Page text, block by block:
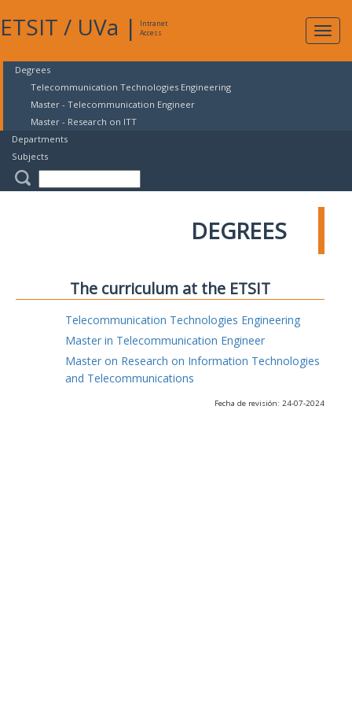
ETSIT / UVa |
Intranet
Access
Degrees
Telecommunication Technologies Engineering
Master - Telecommunication Engineer
Master - Research on ITT
Departments
Subjects
DEGREES
The curriculum at the ETSIT
Telecommunication Technologies Engineering
Master in Telecommunication Engineer
Master on Research on Information Technologies
and Telecommunications
Fecha de revisión: 24-07-2024